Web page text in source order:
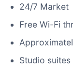
24/7 Market
Free Wi-Fi
Studio